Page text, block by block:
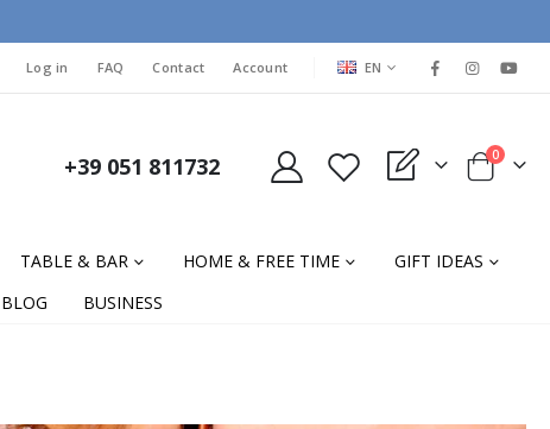
Log in FAQ Contact Account LANGUAGE
EN
+39 051 811732 My Quote Cart
0items
TABLE & BAR HOME & FREE TIME
GIFT IDEAS
BLOG BUSINESS